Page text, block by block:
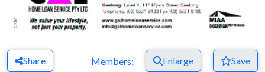
Share Members: Enlarge Save